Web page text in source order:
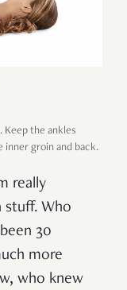
Keep the ankles
groin and back.
really
stuff. Who
30
more
who knew